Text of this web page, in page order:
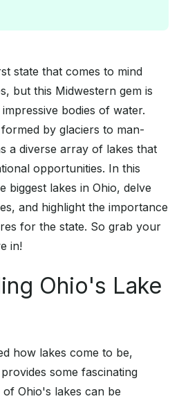
state that comes to mind
but this Midwestern gem is
bodies of water.
by glaciers to man-
a diverse array of lakes that
opportunities. In this
biggest lakes in Ohio, delve
and highlight the importance
for the state. So grab your
in!
Ohio's Lake
how lakes come to be,
some fascinating
Ohio's lakes can be